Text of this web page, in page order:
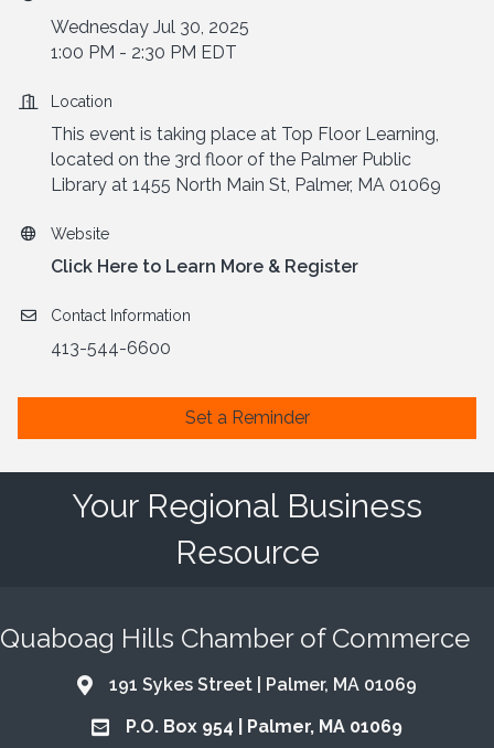
Wednesday Jul 30, 2025
1:00 PM - 2:30 PM EDT
Location
This event is taking place at Top Floor Learning,
located on the 3rd floor of the Palmer Public
Library at 1455 North Main St, Palmer, MA 01069
Website
Click Here to Learn More & Register
Contact Information
413-544-6600
Set a Reminder
Your Regional Business
Resource
Quaboag Hills Chamber of Commerce
Address & Map
191 Sykes Street | Palmer, MA 01069
Address & Map
P.O. Box 954 | Palmer, MA 01069